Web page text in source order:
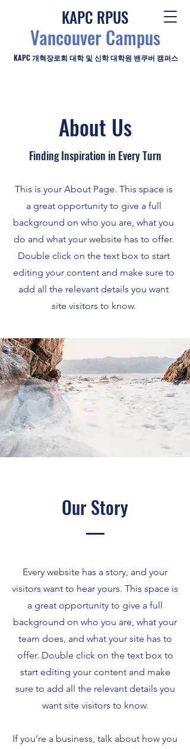
KAPC RPUS
KAPC 개혁장로회 대학 및 신학 대학원 밴쿠버 캠퍼스
Vancouver Campus
About Us
Finding Inspiration in Every Turn
This is your About Page. This space is
a great opportunity to give a full
background on who you are, what you
do and what your website has to offer.
Double click on the text box to start
editing your content and make sure to
add all the relevant details you want
site visitors to know.
Our Story
Every website has a story, and your
visitors want to hear yours. This space is
a great opportunity to give a full
background on who you are, what your
team does, and what your site has to
offer. Double click on the text box to
start editing your content and make
sure to add all the relevant details you
want site visitors to know.
If you’re a business, talk about how you